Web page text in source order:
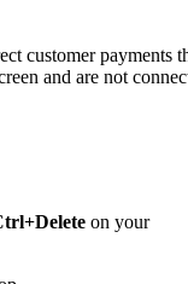
customer payments
and are not
on your